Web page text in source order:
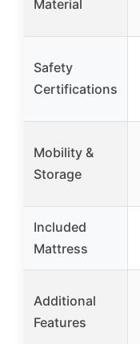
Material
Safety
Certifications
Mobility &
Storage
Included
Mattress
Additional
Features